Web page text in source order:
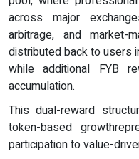
across major
arbitrage, and market-
distributed back to users
while additional FYB
accumulation.
This dual-reward
token-based
participation to value-